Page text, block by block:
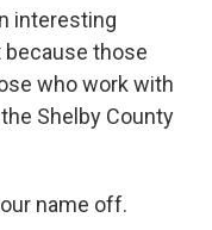
interesting
because those
who work with
Shelby County
name off.